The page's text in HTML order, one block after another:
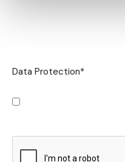
Data Protection*